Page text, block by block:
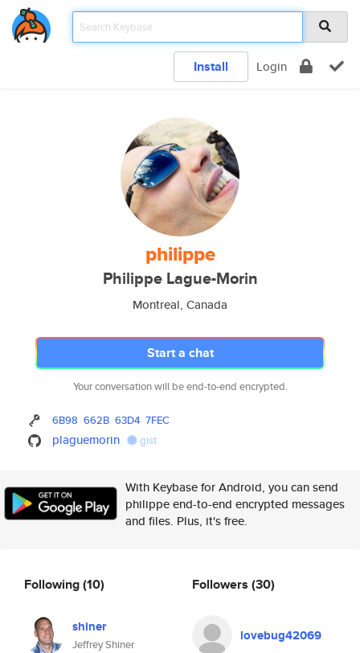
Install Login
philippe
Philippe Lague-Morin
Montreal, Canada
Start a chat
Your conversation will be end-to-end encrypted.
6B98 662B 63D4 7FEC
plaguemorin gist
With Keybase for Android, you can send
philippe end-to-end encrypted messages
and files. Plus, it's free.
Following(10)
shiner
Jeffrey Shiner
Followers (30)
lovebug42069